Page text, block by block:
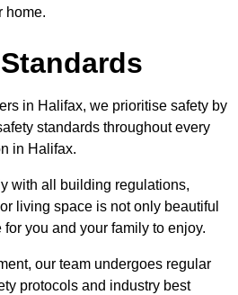
home.
in Halifax, we prioritise safety by
standards throughout every
in Halifax.
with all building regulations,
living space is not only beautiful
you and your family to enjoy.
our team undergoes regular
protocols and industry best